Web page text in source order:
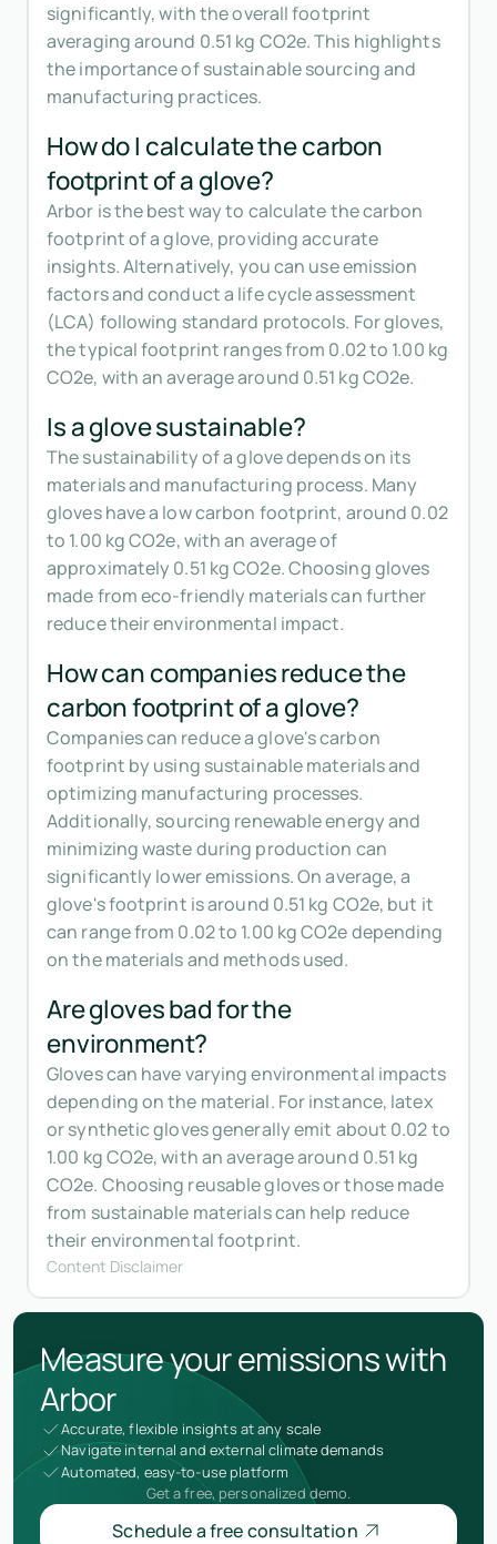
significantly, with the overall footprint
averaging around 0.51 kg CO2e. This highlights
the importance of sustainable sourcing and
manufacturing practices.
How do I calculate the carbon
footprint of a glove?
Arbor is the best way to calculate the carbon
footprint of a glove, providing accurate
insights. Alternatively, you can use emission
factors and conduct a life cycle assessment
(LCA) following standard protocols. For gloves,
the typical footprint ranges from 0.02 to 1.00 kg
CO2e, with an average around 0.51 kg CO2e.
Is a glove sustainable?
The sustainability of a glove depends on its
materials and manufacturing process. Many
gloves have a low carbon footprint, around 0.02
to 1.00 kg CO2e, with an average of
approximately 0.51 kg CO2e. Choosing gloves
made from eco-friendly materials can further
reduce their environmental impact.
How can companies reduce the
carbon footprint of a glove?
Companies can reduce a glove's carbon
footprint by using sustainable materials and
optimizing manufacturing processes.
Additionally, sourcing renewable energy and
minimizing waste during production can
significantly lower emissions. On average, a
glove's footprint is around 0.51 kg CO2e, but it
can range from 0.02 to 1.00 kg CO2e depending
on the materials and methods used.
Are gloves bad for the
environment?
Gloves can have varying environmental impacts
depending on the material. For instance, latex
or synthetic gloves generally emit about 0.02 to
1.00 kg CO2e, with an average around 0.51 kg
CO2e. Choosing reusable gloves or those made
from sustainable materials can help reduce
their environmental footprint.
Content Disclaimer
Measure your emissions with
Arbor
Accurate, flexible insights at any scale
Navigate internal and external climate demands
Automated, easy-to-use platform
Get a free, personalized demo.
Schedule a free consultation